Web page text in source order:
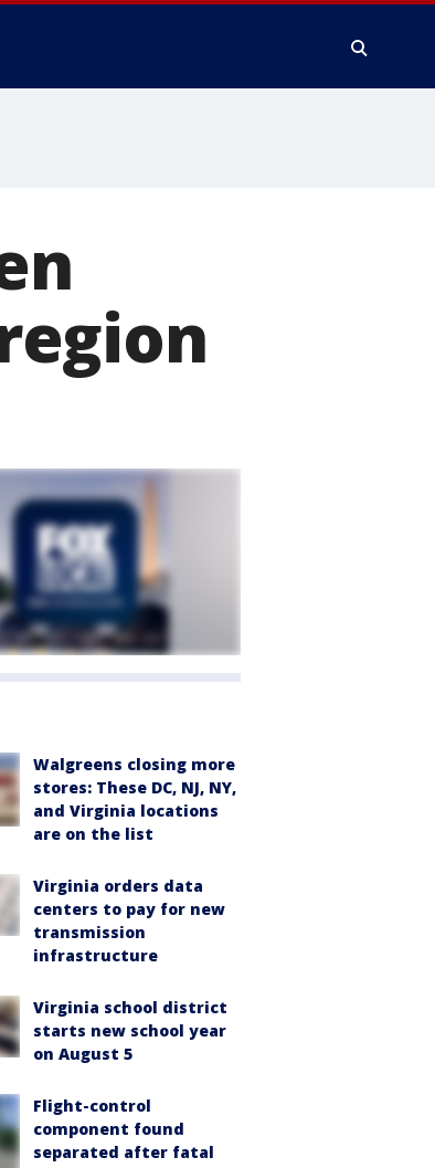
Walgreens closing more
stores: These DC, NJ, NY,
and Virginia locations
are on the list
Virginia orders data
centers to pay for new
transmission
infrastructure
Virginia school district
starts new school year
on August 5
Flight-control
component found
separated after fatal